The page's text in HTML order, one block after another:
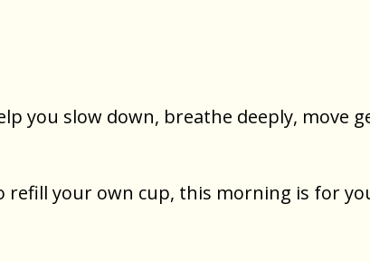
you slow down, breathe deeply, move
your own cup, this morning is for